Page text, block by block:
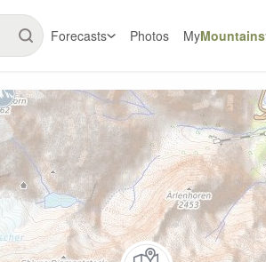
Forecasts Photos MyMountains